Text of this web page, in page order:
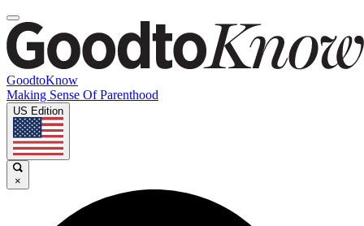
GoodtoKnow
Making Sense Of Parenthood
US Edition
×